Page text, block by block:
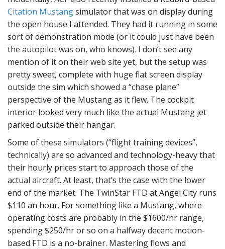
Citation Mustangsimulator that was on display during
the open house I attended. They had it running in some
sort of demonstration mode (or it could just have been
the autopilot was on, who knows). I don’t see any
mention of it on their web site yet, but the setup was
pretty sweet, complete with huge flat screen display
outside the sim which showed a “chase plane”
perspective of the Mustang as it flew. The cockpit
interior looked very much like the actual Mustang jet
parked outside their hangar.
Some of these simulators (“flight training devices”,
technically) are so advanced and technology-heavy that
their hourly prices start to approach those of the
actual aircraft. At least, that’s the case with the lower
end of the market. The TwinStar FTD at Angel City runs
$110 an hour. For something like a Mustang, where
operating costs are probably in the $1600/hr range,
spending $250/hr or so on a halfway decent motion-
based FTD is a no-brainer. Mastering flows and